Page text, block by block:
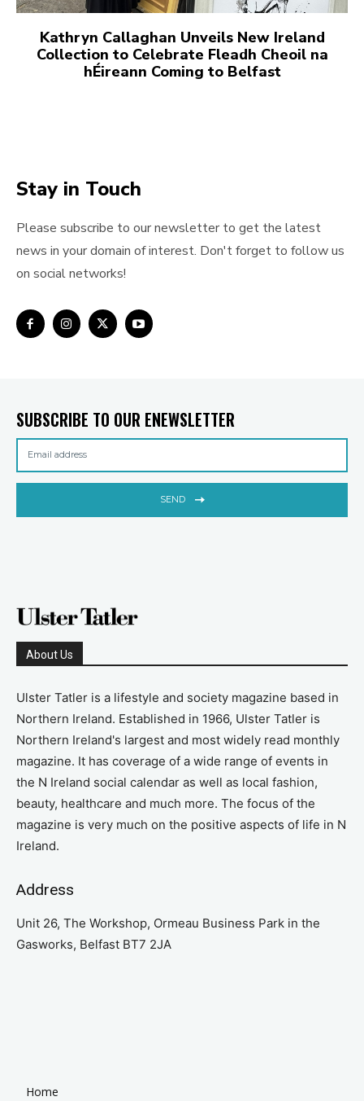
Kathryn Callaghan Unveils New Ireland
Collection to Celebrate Fleadh Cheoil na
hÉireann Coming to Belfast
Stay in Touch
Please subscribe to our newsletter to get the latest
news in your domain of interest. Don't forget to follow us
on social networks!
SUBSCRIBE TO OUR ENEWSLETTER
SEND
About Us
Ulster Tatler is a lifestyle and society magazine based in
Northern Ireland. Established in 1966, Ulster Tatler is
Northern Ireland's largest and most widely read monthly
magazine. It has coverage of a wide range of events in
the N Ireland social calendar as well as local fashion,
beauty, healthcare and much more. The focus of the
magazine is very much on the positive aspects of life in N
Ireland.
Address
Unit 26, The Workshop, Ormeau Business Park in the
Gasworks, Belfast BT7 2JA
Home